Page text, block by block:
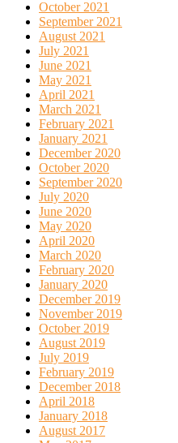
October 2021
September 2021
August 2021
July 2021
June 2021
May 2021
April 2021
March 2021
February 2021
January 2021
December 2020
October 2020
September 2020
July 2020
June 2020
May 2020
April 2020
March 2020
February 2020
January 2020
December 2019
November 2019
October 2019
August 2019
July 2019
February 2019
December 2018
April 2018
January 2018
August 2017